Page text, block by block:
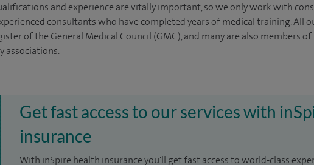
and experience are vitally important, so we only work with
consultantswho have completed years ofmedicaltraining. All
of the General Medical Council (GMC), and many are also members of
associations.
Get fast access to our services with
insurance
With inSpire health insurance you'll get fast access to world-class